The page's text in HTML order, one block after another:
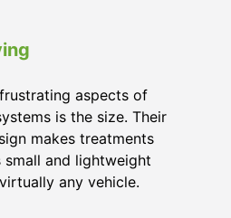
aspects of
is the size. Their
makes treatments
small and lightweight
any vehicle.